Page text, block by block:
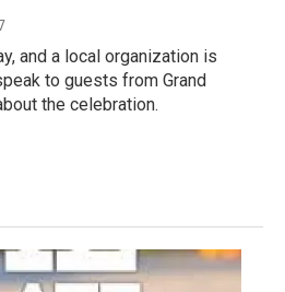
and a local organization is
to guests from Grand
the celebration.